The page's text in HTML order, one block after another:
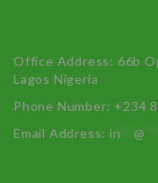
Office Address: 66b
Lagos Nigeria
Phone Number: +234
Email Address:in **@